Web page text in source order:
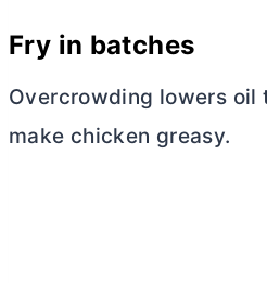
Fry in batches
Overcrowding lowers oil
make chicken greasy.